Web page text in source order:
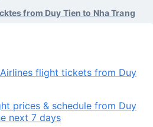
from Duy Tien to Nha Trang
flight tickets from Duy
prices & schedule from Duy
next 7 days